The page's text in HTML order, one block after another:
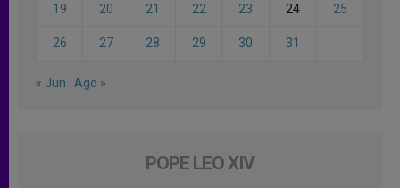
19 20 21 22 23 24 25
26 27 28 29 30 31
« Jun Ago »
POPE LEO XIV